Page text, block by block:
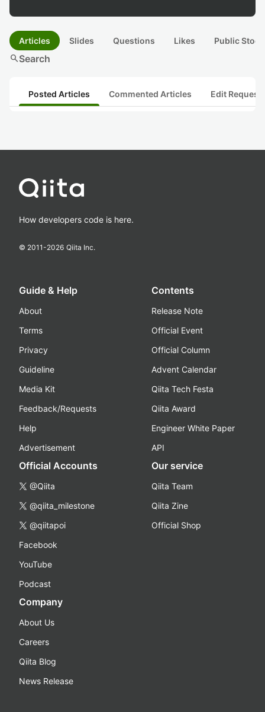
Articles Slides Questions Likes Public
searchSearch
Posted Articles Commented Articles Edit
How developers code is here.
© 2011-2026 Qiita Inc.
Guide & Help
About
Terms
Privacy
Guideline
Media Kit
Feedback/Requests
Help
Advertisement
Contents
Release Note
Official Event
Official Column
Advent Calendar
Qiita Tech Festa
Qiita Award
Engineer White Paper
API
Official Accounts
@Qiita
@qiita_milestone
@qiitapoi
Facebook
YouTube
Podcast
Our service
Qiita Team
Qiita Zine
Official Shop
Company
About Us
Careers
Qiita Blog
News Release